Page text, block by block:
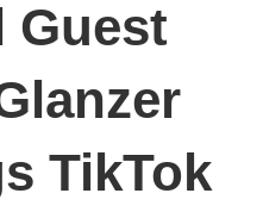
Guest
TikTok